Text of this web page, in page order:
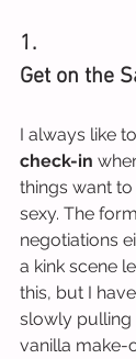
1.
Get on the
I always like
check-in
things want
sexy. The
negotiations
a kink scene
this, but I
slowly pulling
vanilla make-